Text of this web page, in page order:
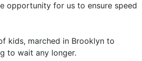
opportunity for us to ensure speed
kids, marched in Brooklyn to
to wait any longer.